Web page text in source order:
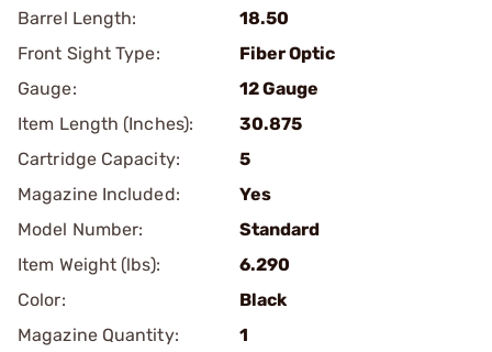
Barrel Length:
18.50
Front Sight Type:
Fiber Optic
Gauge:
12 Gauge
Item Length (Inches):
30.875
Cartridge Capacity:
5
Magazine Included:
Yes
Model Number:
Standard
Item Weight (lbs):
6.290
Color:
Black
Magazine Quantity:
1